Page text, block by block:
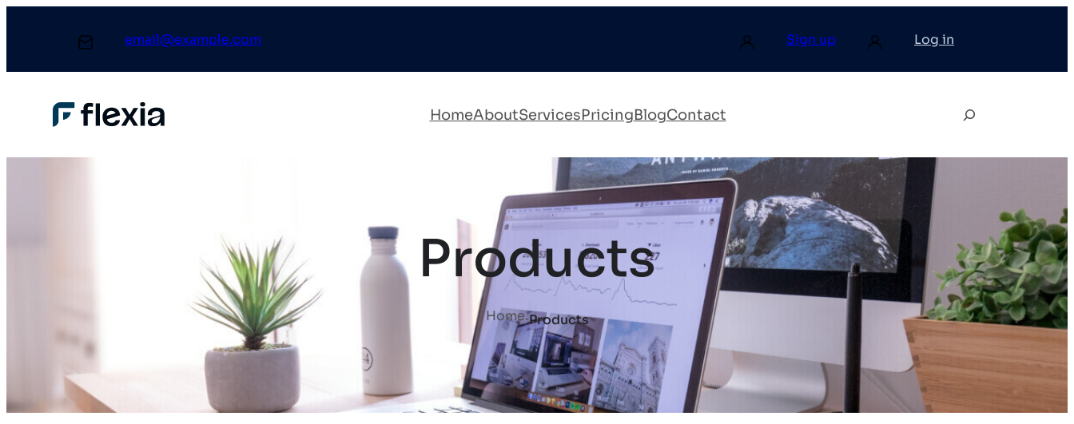
email@example.com Sign up Log in
HomeAboutServicesPricingBlogContact
Products
Home.Products